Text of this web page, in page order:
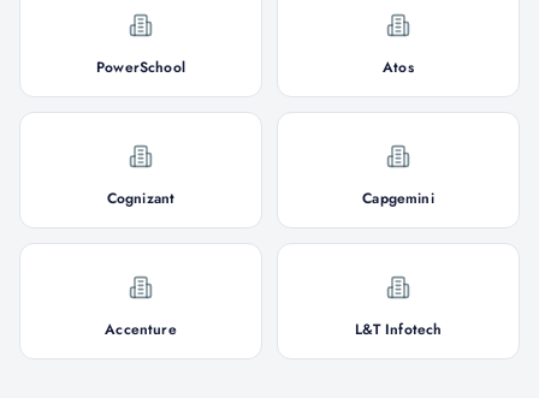
PowerSchool Atos
Cognizant Capgemini
Accenture L&T Infotech